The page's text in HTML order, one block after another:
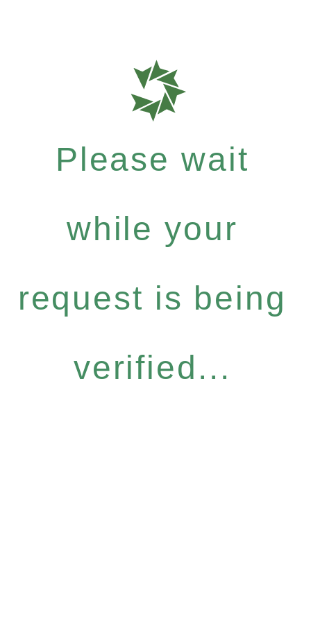
Please wait
while your
request is being
verified...